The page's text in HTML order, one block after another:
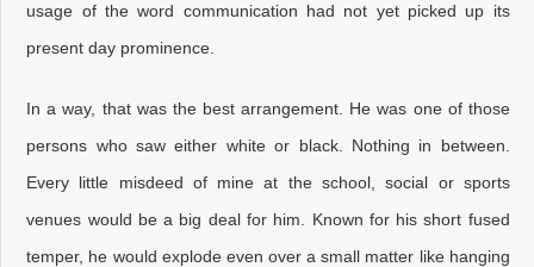
usage of the word communication had not yet picked up its
present day prominence.
In a way, that was the best arrangement. He was one of those
persons who saw either white or black. Nothing in between.
Every little misdeed of mine at the school, social or sports
venues would be a big deal for him. Known for his short fused
temper, he would explode even over a small matter like hanging